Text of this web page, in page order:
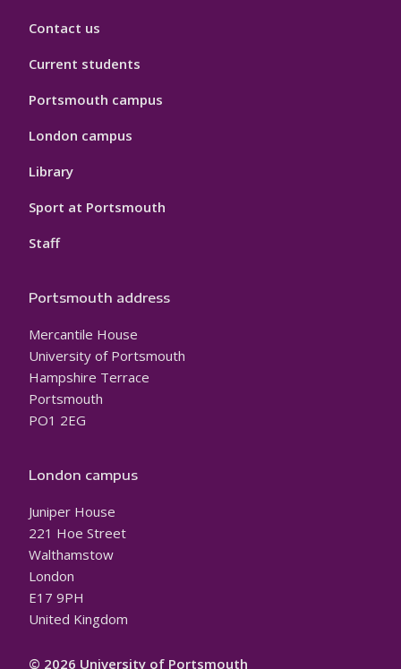
Contact us
Current students
Portsmouth campus
London campus
Library
Sport at Portsmouth
Staff
Portsmouth address
Mercantile House
University of Portsmouth
Hampshire Terrace
Portsmouth
PO1 2EG
London campus
Juniper House
221 Hoe Street
Walthamstow
London
E17 9PH
United Kingdom
© 2026 University of Portsmouth